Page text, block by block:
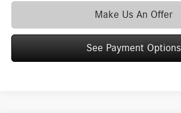
Make Us An Offer
See Payment Options